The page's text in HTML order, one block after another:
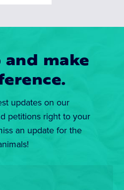
and make
updates on our
petitions right to your
an update for the